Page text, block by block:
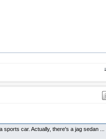
car. Actually, there's a jag sedan ...